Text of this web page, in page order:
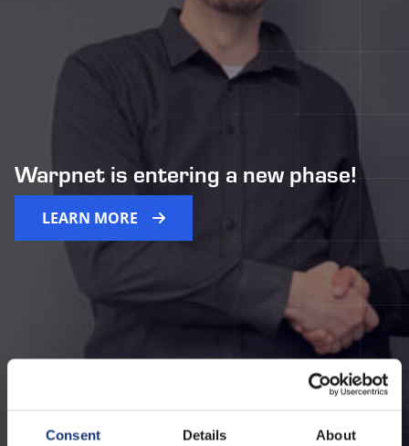
Consent Details About
Warpnet is entering a new phase!
LEARN MORE